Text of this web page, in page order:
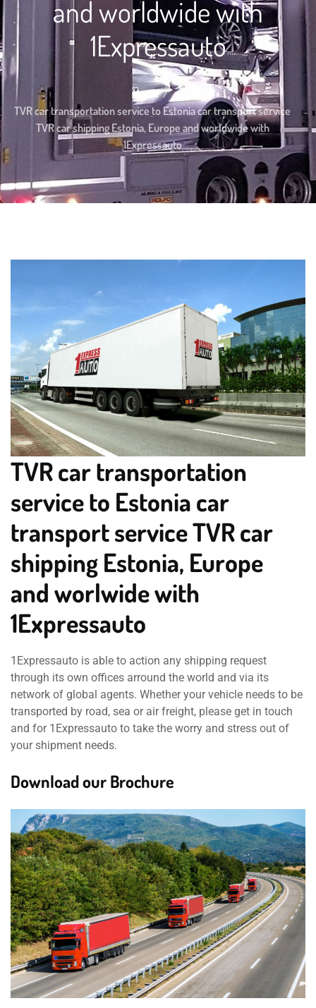
and worldwide with
1Expressauto
Home
TVR car transportation service to Estonia car transport service
TVR car shipping Estonia, Europe and worldwide with
1Expressauto
TVR car transportation
service to Estonia car
transport service TVR car
shipping Estonia, Europe
and worlwide with
1Expressauto
1Expressauto is able to action any shipping request
through its own offices arround the world and via its
network of global agents. Whether your vehicle needs to be
transported by road, sea or air freight, please get in touch
and for 1Expressauto to take the worry and stress out of
your shipment needs.
Download our Brochure